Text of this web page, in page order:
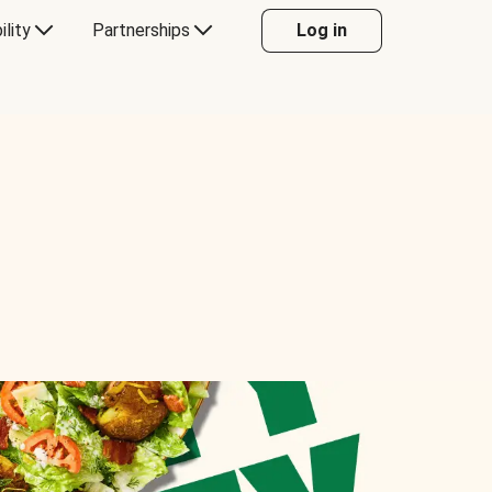
Partnerships Log in